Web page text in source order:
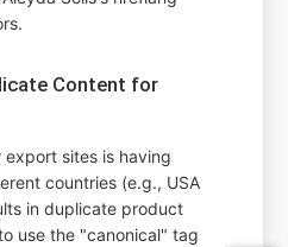
Content for
sites is having
countries (e.g., USA
in duplicate product
use the "canonical" tag